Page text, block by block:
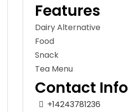
Features
Dairy Alternative
Food
Snack
Tea Menu
Contact Info
+14243781236